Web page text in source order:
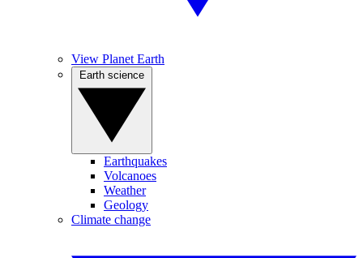
View Planet Earth
Earthquakes
Volcanoes
Weather
Geology
Climate change